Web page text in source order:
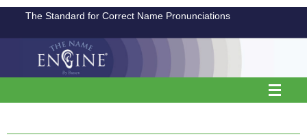
The Standard for Correct Name Pronunciations